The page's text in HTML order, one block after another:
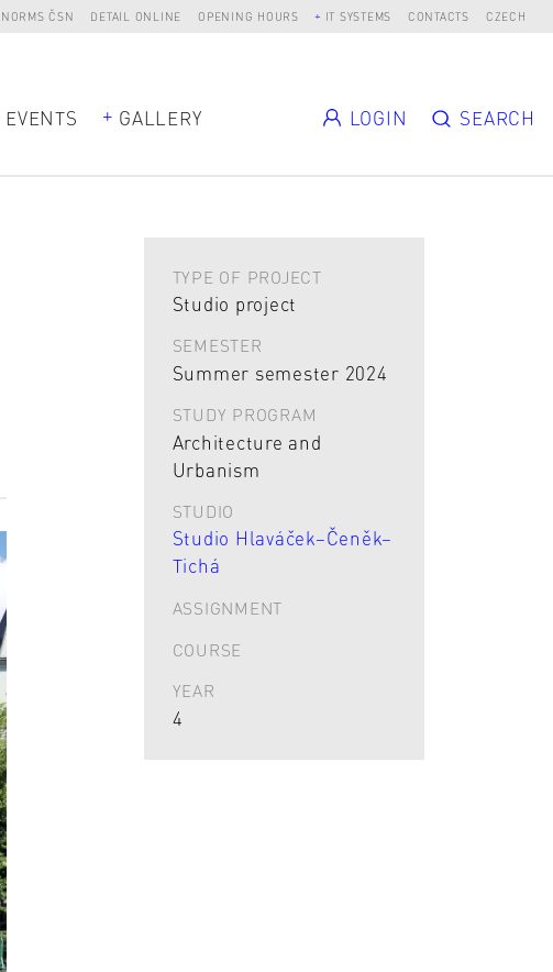
NORMS ČSN DETAIL ONLINE OPENING HOURS IT SYSTEMS CONTACTS CZECH
EVENTS GALLERY LOGIN SEARCH
TYPE OF PROJECT
Studio project
SEMESTER
Summer semester 2024
STUDY PROGRAM
Architecture and
Urbanism
STUDIO
Studio Hlaváček–Čeněk–
Tichá
ASSIGNMENT
COURSE
YEAR
4